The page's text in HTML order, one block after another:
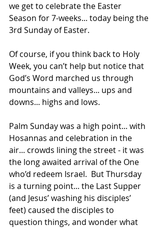
we get to celebrate the Easter
Season for 7-weeks... today being the
3rd Sunday of Easter.
Of course, if you think back to Holy
Week, you can’t help but notice that
God’s Word marched us through
mountains and valleys... ups and
downs... highs and lows.
Palm Sunday was a high point... with
Hosannas and celebration in the
air... crowds lining the street - it was
the long awaited arrival of the One
who’d redeem Israel.  But Thursday
is a turning point... the Last Supper
(and Jesus’ washing his disciples’
feet) caused the disciples to
question things, and wonder what